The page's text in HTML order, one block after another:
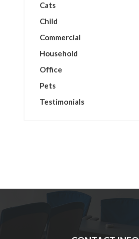
Cats
Child
Commercial
Household
Office
Pets
Testimonials